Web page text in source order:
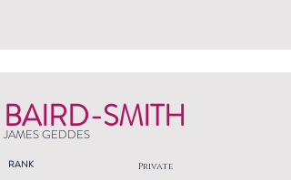
BAIRD-SMITH
JAMES GEDDES
RANK Private